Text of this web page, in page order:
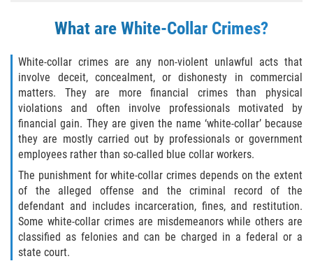
Asalto Simple
Asuntos posteriores a la condena
Anulando o Rechazando una Condena
Certificado de Rehabilitación
Eliminación de Antecedentes Penales
Libertad Condicional Bajo Palabra
Sello de Registros de Arresto
What are White-Collar Crimes?
White-collar crimes are any non-violent unlawful acts that
involve deceit, concealment, or dishonesty in commercial
matters. They are more financial crimes than physical
violations and often involve professionals motivated by
financial gain. They are given the name ‘white-collar’ because
they are mostly carried out by professionals or government
employees rather than so-called blue collar workers.
The punishment for white-collar crimes depends on the extent
of the alleged offense and the criminal record of the
defendant and includes incarceration, fines, and restitution.
Some white-collar crimes are misdemeanors while others are
classified as felonies and can be charged in a federal or a
state court.